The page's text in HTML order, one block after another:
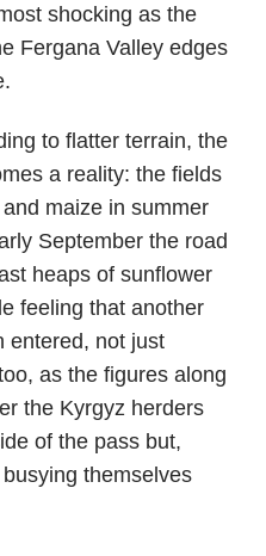
shocking as the
Fergana Valley edges
to flatter terrain, the
a reality: the fields
maize in summer
September the road
heaps of sunflower
feeling that another
entered, not just
as the figures along
the Kyrgyz herders
of the pass but,
themselves